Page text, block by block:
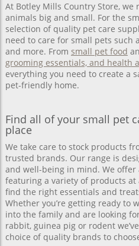
At Botley Mills Country Store,
animals big and small. For the
selection of quality pet care
need to care for small pets such
and more. From small pet food
grooming essentials, and health
everything you need to create a
pet-friendly home.
Find all of your small pet
place
We take care to stock products
trusted brands. Our range is
and well-being in mind. We offer
featuring a variety of products at
find the right essentials and
Whether you’re getting ready to
into the family and are looking
rabbit, guinea pig or rodent
choice of quality brands to